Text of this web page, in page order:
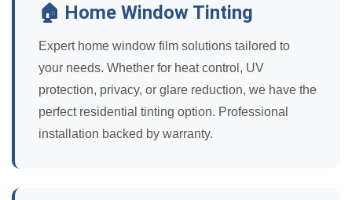
🏠 Home Window Tinting
Expert home window film solutions tailored to
your needs. Whether for heat control, UV
protection, privacy, or glare reduction, we have the
perfect residential tinting option. Professional
installation backed by warranty.